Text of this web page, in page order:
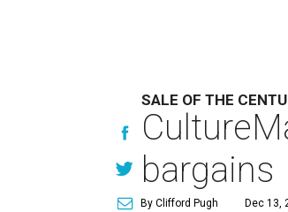
SALE OF THE
bargains
By Clifford Pugh Dec 13,